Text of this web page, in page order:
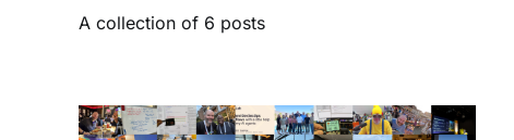
A collection of 6 posts